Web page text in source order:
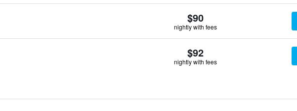
$90
nightly with fees
$92
nightly with fees